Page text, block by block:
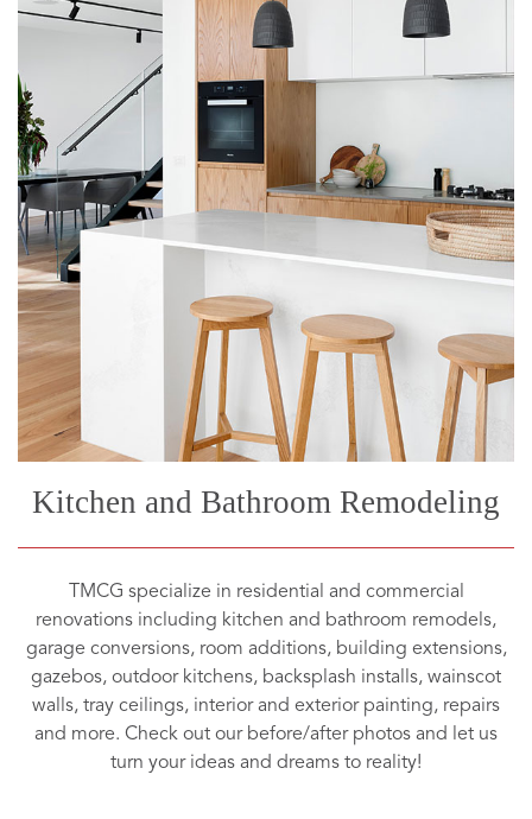
Kitchen and Bathroom Remodeling
TMCG specialize in residential and commercial
renovations including kitchen and bathroom remodels,
garage conversions, room additions, building extensions,
gazebos, outdoor kitchens, backsplash installs, wainscot
walls, tray ceilings, interior and exterior painting, repairs
and more. Check out our before/after photos and let us
turn your ideas and dreams to reality!